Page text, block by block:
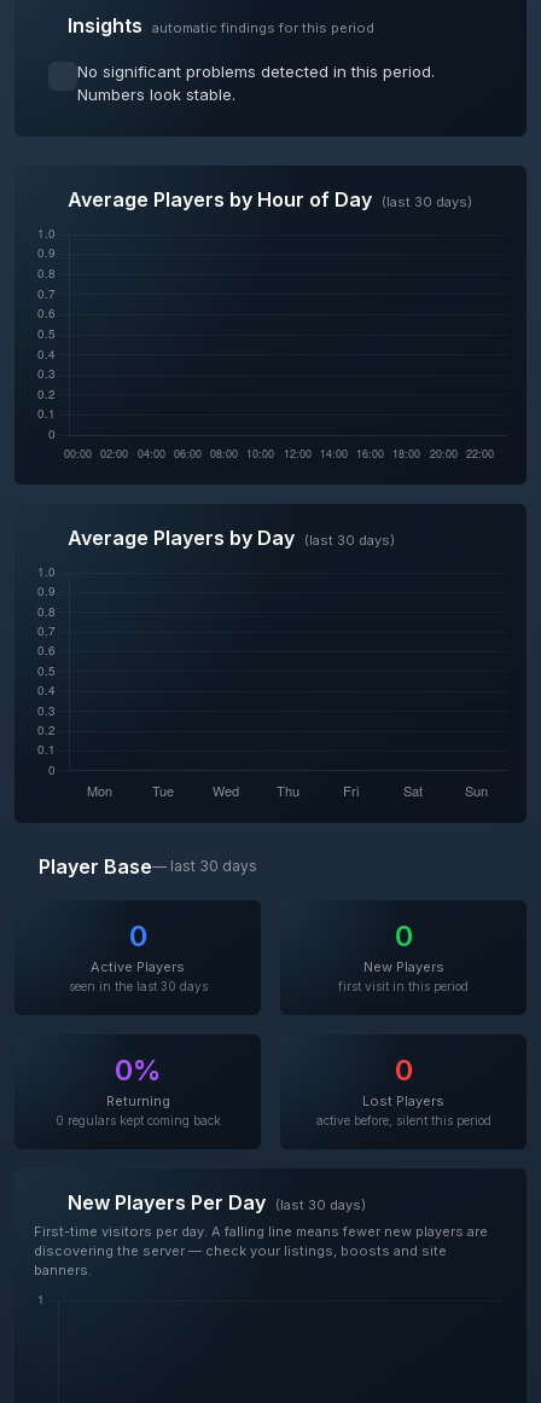
Insights automatic findings for this period
No significant problems detected in this period.
Numbers look stable.
Average Players by Hour of Day (last 30 days)
Average Players by Day (last 30 days)
Player Base— last 30 days
0
Active Players
seen in the last 30 days
0
New Players
first visit in this period
0%
Returning
0 regulars kept coming back
0
Lost Players
active before, silent this period
New Players Per Day
(last 30 days)
First-time visitors per day. A falling line means fewer new players are
discovering the server — check your listings, boosts and site
banners.